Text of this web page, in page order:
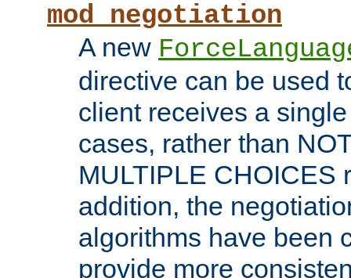
mod_negotiation
A new
directive can be used
client receives a
cases, rather than
MULTIPLE CHOICES
addition, the
algorithms have been
provide more